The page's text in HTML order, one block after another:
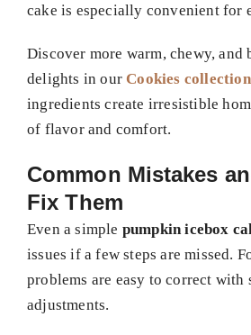
cake is especially convenient for
Discover more warm, chewy, and
delights in ourCookies collection
ingredients create irresistible
of flavor and comfort.
Common Mistakes
Fix Them
Even a simple pumpkin icebox
issues if a few steps are missed.
problems are easy to correct with
adjustments.